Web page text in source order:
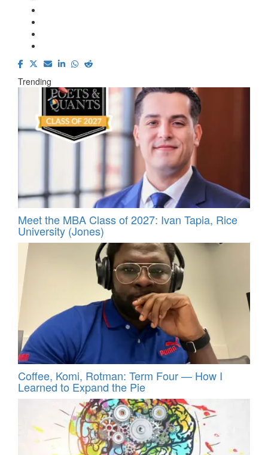
Trending
Meet the MBA Class of 2027: Ivan Tapia, Rice
University (Jones)
Coffee, Komi, Rotman: Term Four — How I
Learned to Expand the Pie